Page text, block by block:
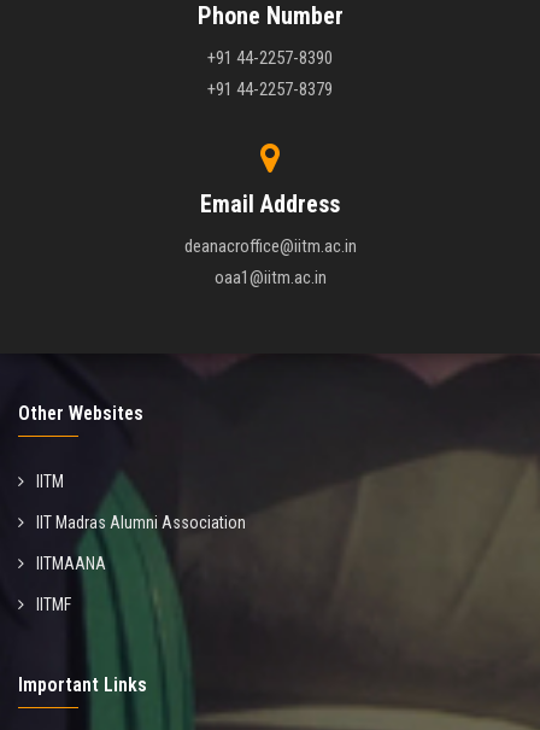
Phone Number
+91 44-2257-8390
+91 44-2257-8379
Email Address
deanacroffice@iitm.ac.in
oaa1@iitm.ac.in
Other Websites
IITM
IIT Madras Alumni Association
IITMAANA
IITMF
Important Links